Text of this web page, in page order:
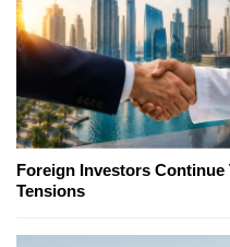
Foreign Investors Continue
Tensions